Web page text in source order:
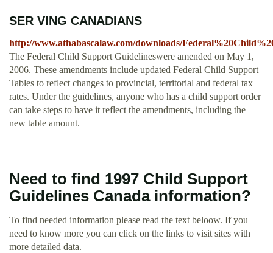
SER VING CANADIANS
http://www.athabascalaw.com/downloads/
The Federal Child Support Guidelineswere amended on May 1,
2006. These amendments include updated Federal Child Support
Tables to reflect changes to provincial, territorial and federal tax
rates. Under the guidelines, anyone who has a child support order
can take steps to have it reflect the amendments, including the
new table amount.
Need to find 1997 Child Support
Guidelines Canada information?
To find needed information please read the text beloow. If you
need to know more you can click on the links to visit sites with
more detailed data.